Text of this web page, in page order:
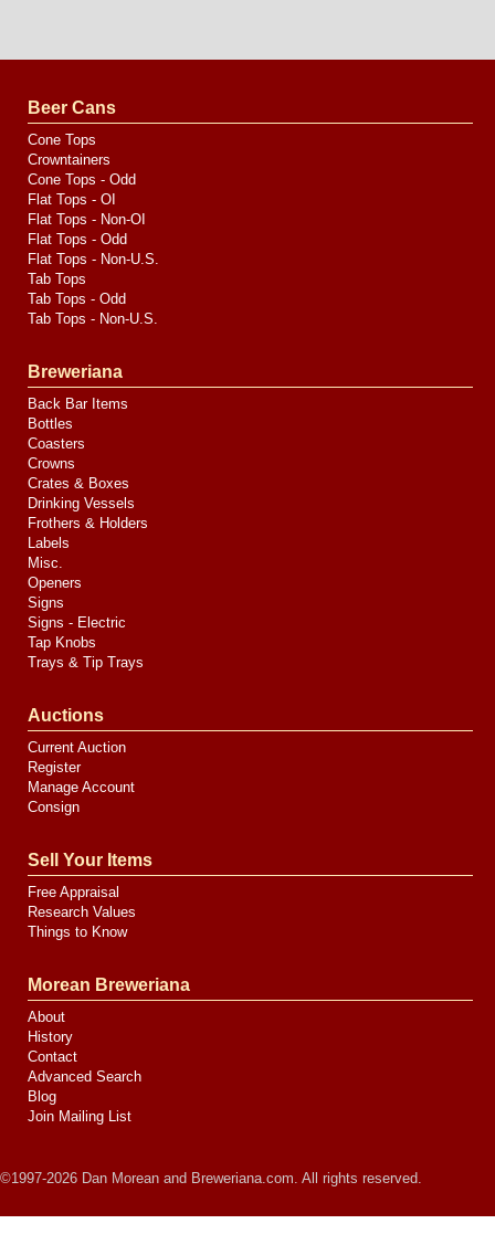
by
Media
Beer Cans
Cone Tops
Crowntainers
Cone Tops - Odd
Flat Tops - OI
Flat Tops - Non-OI
Flat Tops - Odd
Flat Tops - Non-U.S.
Tab Tops
Tab Tops - Odd
Tab Tops - Non-U.S.
Breweriana
Back Bar Items
Bottles
Coasters
Crowns
Crates & Boxes
Drinking Vessels
Frothers & Holders
Labels
Misc.
Openers
Signs
Signs - Electric
Tap Knobs
Trays & Tip Trays
Auctions
Current Auction
Register
Manage Account
Consign
Sell Your Items
Free Appraisal
Research Values
Things to Know
Morean Breweriana
About
History
Contact
Advanced Search
Blog
Join Mailing List
©1997-2026 Dan Morean and Breweriana.com. All rights reserved.